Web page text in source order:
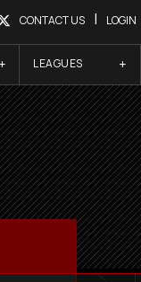
CONTACT US | LOGIN
LEAGUES